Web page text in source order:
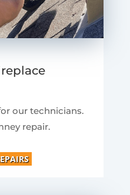
our technicians.
repair.